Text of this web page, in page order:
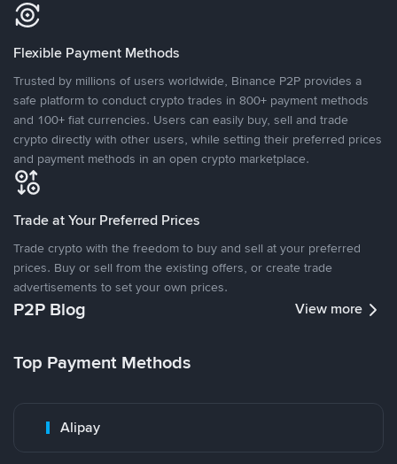
Flexible Payment Methods
Trusted by millions of users worldwide, Binance P2P provides a
safe platform to conduct crypto trades in 800+ payment methods
and 100+ fiat currencies. Users can easily buy, sell and trade
crypto directly with other users, while setting their preferred prices
and payment methods in an open crypto marketplace.
Trade at Your Preferred Prices
Trade crypto with the freedom to buy and sell at your preferred
prices. Buy or sell from the existing offers, or create trade
advertisements to set your own prices.
P2P Blog View more
Top Payment Methods
Alipay